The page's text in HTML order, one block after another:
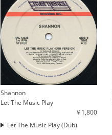
Shannon
Let The Music Play
￥1,800
Let The Music Play (Dub)